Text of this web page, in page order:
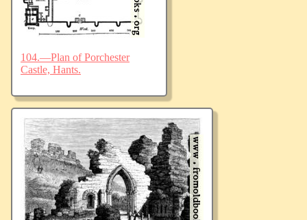
104.—Plan of Porchester
Castle, Hants.